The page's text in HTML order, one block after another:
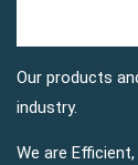
Our products
industry.
We are